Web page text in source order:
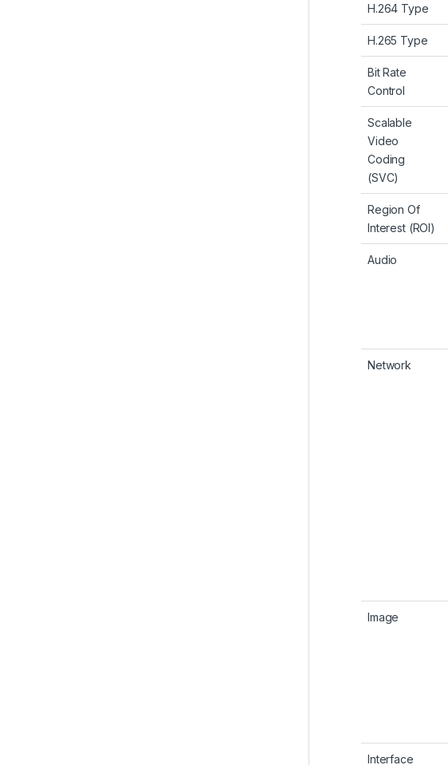
H.264 Type
H.265 Type
Bit Rate
Control
Scalable
Video
Coding
(SVC)
Region Of
Interest (ROI)
Audio
Network
Image
Interface